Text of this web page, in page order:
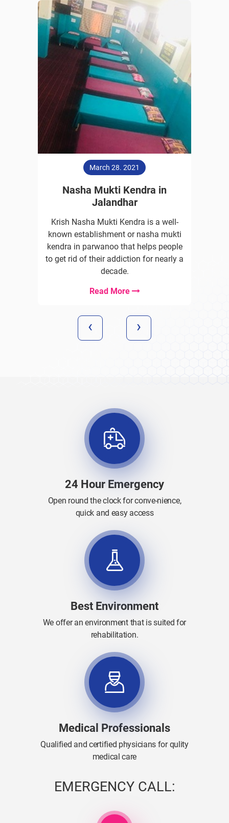
March 28. 2021
Nasha Mukti Kendra in
Jalandhar
Krish Nasha Mukti Kendra is a well-
known establishment or nasha mukti
kendra in parwanoo that helps people
to get rid of their addiction for nearly a
decade.
Read More
‹ ›
24 Hour Emergency
Open round the clock for conve-nience,
quick and easy access
Best Environment
We offer an environment that is suited for
rehabilitation.
Medical Professionals
Qualified and certified physicians for qulity
medical care
EMERGENCY CALL: